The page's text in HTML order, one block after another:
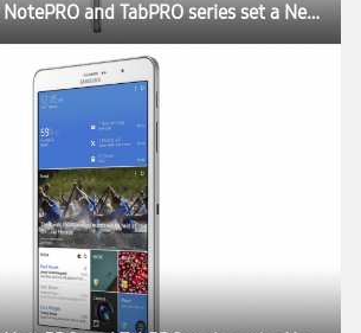
Samsung Galaxy NotePRO and TabPRO series set a New Rule for the Tablet Experience at CES 2014